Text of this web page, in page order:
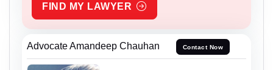
FIND MY LAWYER
Advocate Amandeep Chauhan Contact Now